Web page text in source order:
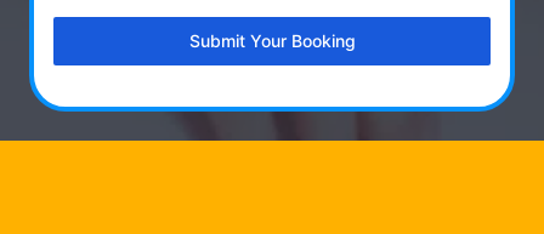
Submit Your Booking